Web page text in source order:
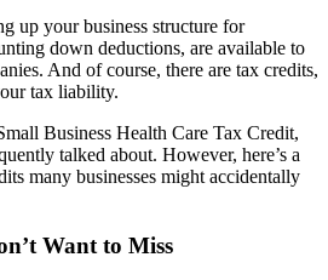
up your business structure for
down deductions, are available to
And of course, there are tax credits,
tax liability.
Business Health Care Tax Credit,
talked about. However, here’s a
many businesses might accidentally
Want to Miss